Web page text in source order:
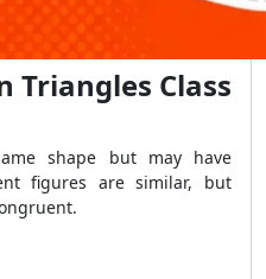
Triangles Class
shape but may have
figures are similar, but